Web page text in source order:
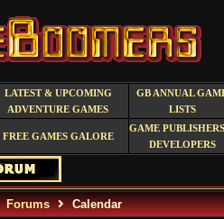
LATEST & UPCOMING
ADVENTURE GAMES
GB ANNUAL
LISTS
FREE GAMES GALORE
GAME
DEVELOPERS
Forums Calendar